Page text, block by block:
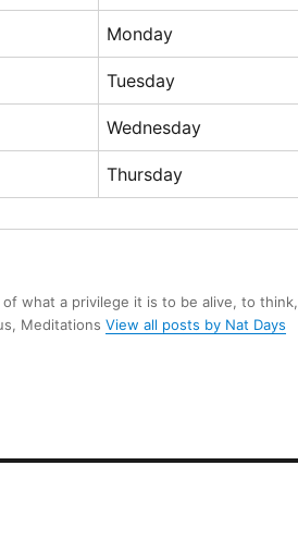
Monday
Tuesday
Wednesday
Thursday
what a privilege it is to be alive, to think,
Meditations View all posts by Nat Days